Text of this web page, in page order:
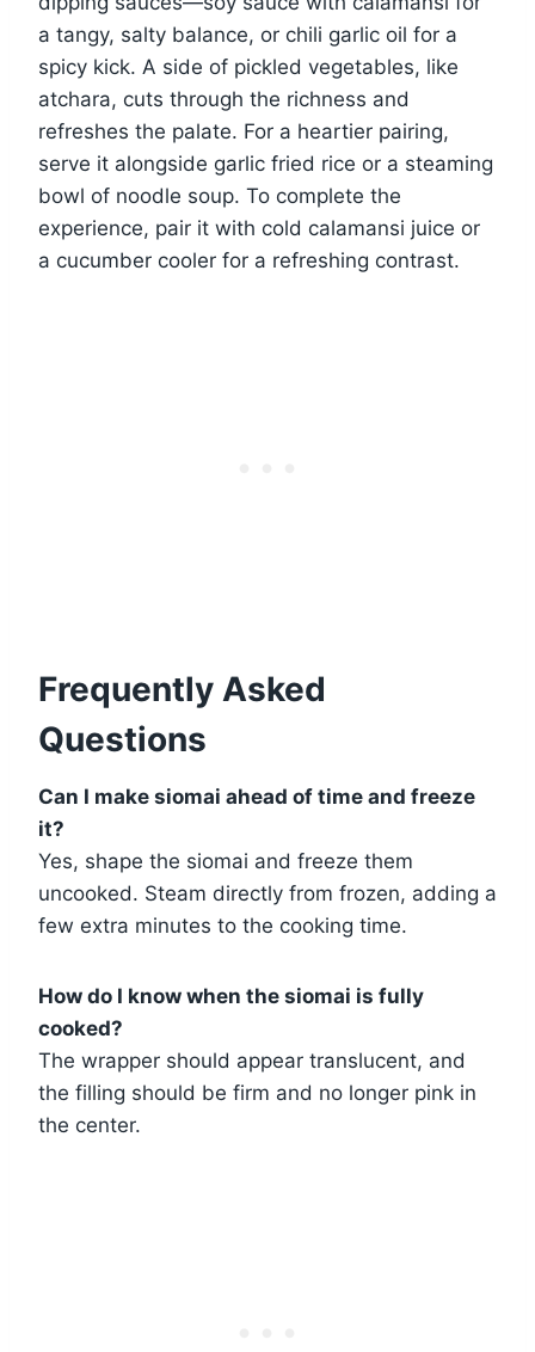
a tangy, salty balance, or chili garlic oil for a
spicy kick. A side of pickled vegetables, like
atchara, cuts through the richness and
refreshes the palate. For a heartier pairing,
serve it alongside garlic fried rice or a steaming
bowl of noodle soup. To complete the
experience, pair it with cold calamansi juice or
a cucumber cooler for a refreshing contrast.
Frequently Asked
Questions
Can I make siomai ahead of time and freeze
it?
Yes, shape the siomai and freeze them
uncooked. Steam directly from frozen, adding a
few extra minutes to the cooking time.
How do I know when the siomai is fully
cooked?
The wrapper should appear translucent, and
the filling should be firm and no longer pink in
the center.